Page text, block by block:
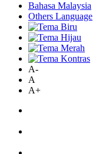
Bahasa Malaysia
Others Language
A-
A
A+